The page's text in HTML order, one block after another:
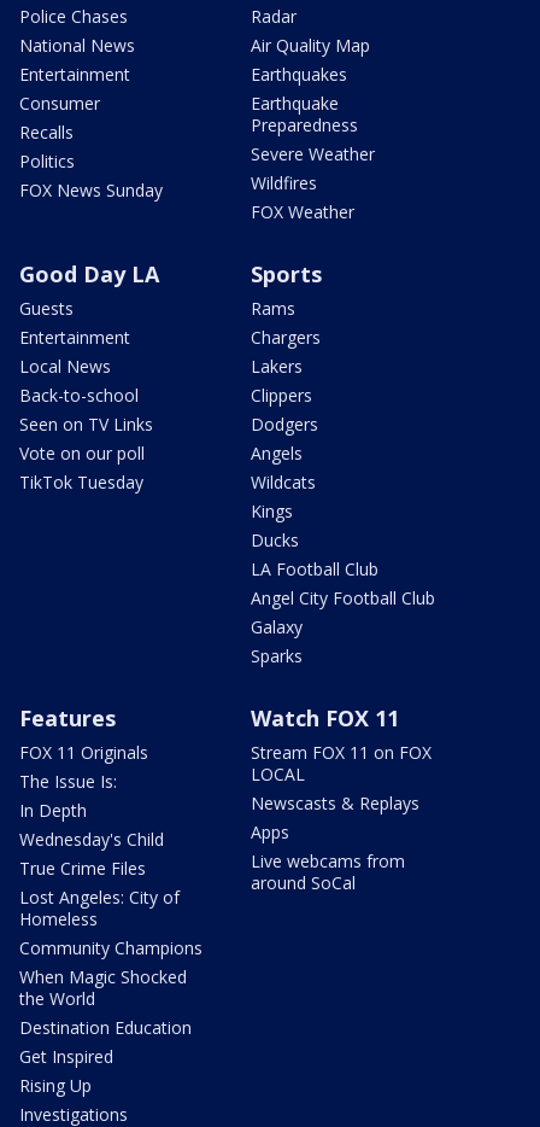
Police Chases
National News
Entertainment
Consumer
Recalls
Politics
FOX News Sunday
Radar
Air Quality Map
Earthquakes
Earthquake
Preparedness
Severe Weather
Wildfires
FOX Weather
Good Day LA
Guests
Entertainment
Local News
Back-to-school
Seen on TV Links
Vote on our poll
TikTok Tuesday
Sports
Rams
Chargers
Lakers
Clippers
Dodgers
Angels
Wildcats
Kings
Ducks
LA Football Club
Angel City Football Club
Galaxy
Sparks
Features
FOX 11 Originals
The Issue Is:
In Depth
Wednesday's Child
True Crime Files
Lost Angeles: City of
Homeless
Community Champions
When Magic Shocked
the World
Destination Education
Get Inspired
Rising Up
Investigations
Watch FOX 11
Stream FOX 11 on FOX
LOCAL
Newscasts & Replays
Apps
Live webcams from
around SoCal